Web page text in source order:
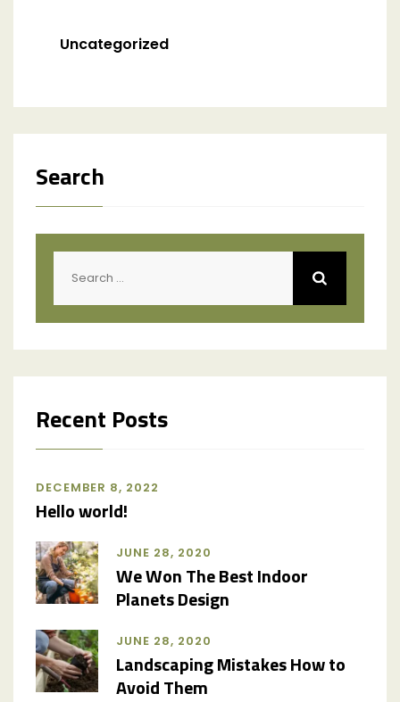
Uncategorized
Search
Recent Posts
DECEMBER 8, 2022
Hello world!
JUNE 28, 2020
We Won The Best Indoor
Planets Design
JUNE 28, 2020
Landscaping Mistakes How to
Avoid Them